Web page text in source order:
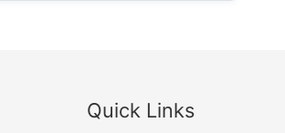
Quick Links